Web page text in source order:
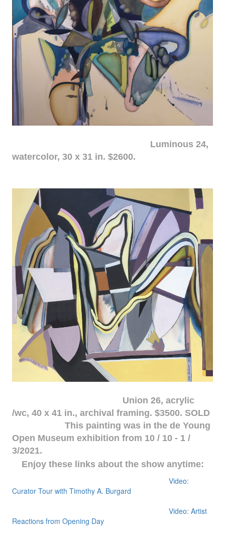
Luminous 24,
watercolor, 30 x 31 in. $2600.
Union 26, acrylic
/wc, 40 x 41 in., archival framing. $3500. SOLD
This painting was in the de Young
Open Museum exhibition from 10 / 10 - 1 /
3/2021.
Enjoy these links about the show anytime:
Video:
Curator Tour with Timothy A. Burgard
Video: Artist
Reactions from Opening Day